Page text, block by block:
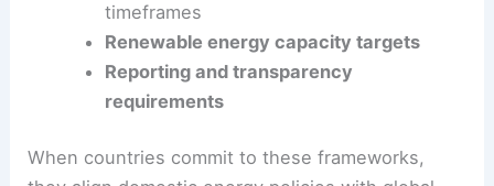
Key elements typically include:
Emission reduction goalswithin set
timeframes
Reporting and transparency